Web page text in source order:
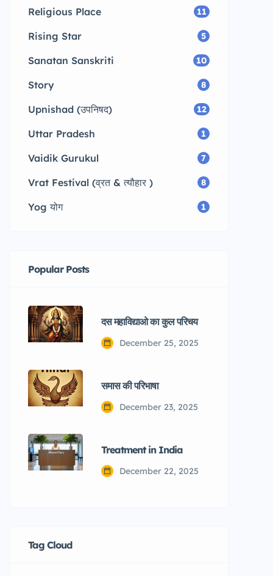
Religious Place 11
Rising Star 5
Sanatan Sanskriti 10
Story 8
Upnishad (उपनिषद) 12
Uttar Pradesh 1
Vaidik Gurukul 7
Vrat Festival (व्रत & त्यौहार ) 8
Yog योग 1
Popular Posts
दस महाविद्याओ का कुल परिचय
December 25, 2025
समास की परिभाषा
December 23, 2025
Treatment in India
December 22, 2025
Tag Cloud